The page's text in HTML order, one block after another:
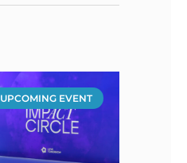
UPCOMING EVENT